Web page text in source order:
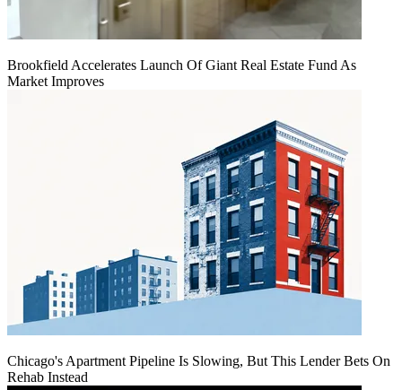
Brookfield Accelerates Launch Of Giant Real Estate Fund As
Market Improves
Chicago's Apartment Pipeline Is Slowing, But This Lender Bets On
Rehab Instead